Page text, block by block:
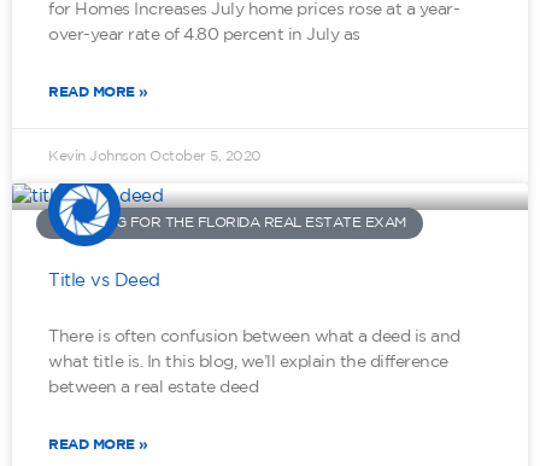
for Homes Increases July home prices rose at a year-
over-year rate of 4.80 percent in July as
READ MORE »
Kevin Johnson October 5, 2020
STUDYING FOR THE FLORIDA REAL ESTATE EXAM
Title vs Deed
There is often confusion between what a deed is and
what title is. In this blog, we’ll explain the difference
between a real estate deed
READ MORE »